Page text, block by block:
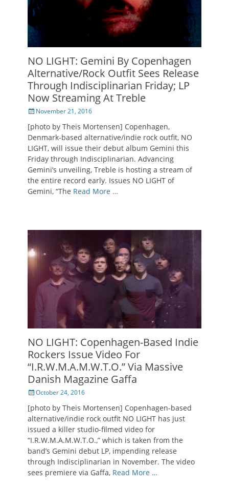
NO LIGHT: Gemini By Copenhagen
Alternative/Rock Outfit Sees Release
Through Indisciplinarian Friday; LP
Now Streaming At Treble
Posted
November 21, 2016
[photo by Theis Mortensen] Copenhagen,
Denmark-based alternative/indie rock outfit, NO
LIGHT, will issue their debut album Gemini this
Friday through Indisciplinarian. Advancing
Gemini‘s unveiling, Treble is hosting a stream of
the entire record early. Issues NO LIGHT of
Gemini, “The Read More …
NO LIGHT: Copenhagen-Based Indie
Rockers Issue Video For
“I.R.W.M.A.M.W.T.O.” Via Massive
Danish Magazine Gaffa
Posted
October 24, 2016
[photo by Theis Mortensen] Copenhagen-based
alternative/indie rock outfit NO LIGHT has just
issued a killer studio-filmed video for
“I.R.W.M.A.M.W.T.O.,” which is taken from the
band’s Gemini debut LP, impending release
through Indisciplinarian in November. The video
sees premiere via Gaffa, Read More …